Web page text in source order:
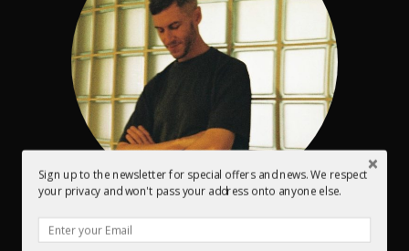
Conor Dalton – Owner / Head engineer
Sign up to the newsletter for special offers and news. We respect
your privacy and won't pass your address onto anyone else.